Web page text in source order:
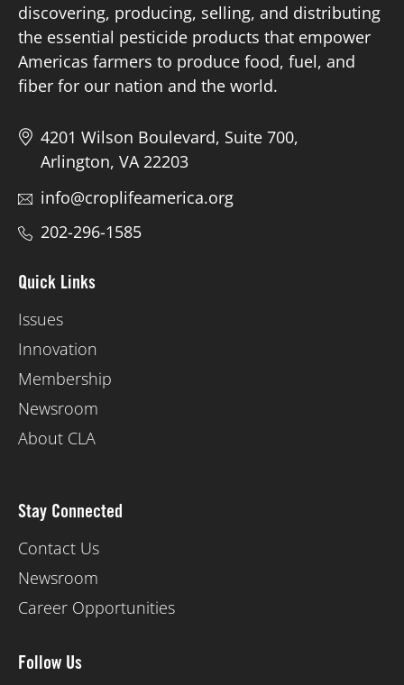
discovering, producing, selling, and distributing
the essential pesticide products that empower
Americas farmers to produce food, fuel, and
fiber for our nation and the world.
4201 Wilson Boulevard, Suite 700,
Arlington, VA 22203
info@croplifeamerica.org
202-296-1585
Quick Links
Issues
Innovation
Membership
Newsroom
About CLA
Stay Connected
Contact Us
Newsroom
Career Opportunities
Follow Us